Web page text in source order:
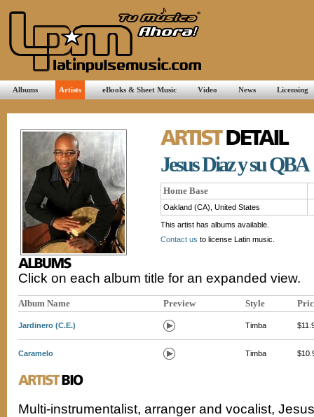
Albums Artists eBooks & Sheet Music Video News Licensing
Jesus Diaz y su QBA
Home Base
Oakland (CA), United States
This artist has albums available.
Contact us to license Latin music.
Click on each album title for an expanded view.
Album Name Preview Style
Jardinero (C.E.) Timba
Caramelo Timba
Multi-instrumentalist, arranger and vocalist,